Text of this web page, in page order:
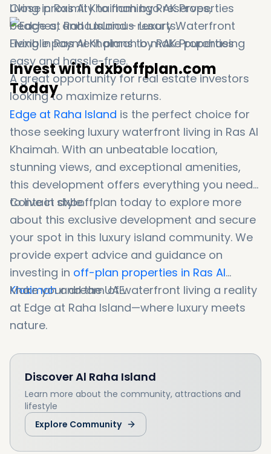
Close proximity to flamingo reserves,
beaches, and luxurious resorts.
Flexible payment plans to make purchasing
easy and hassle-free.
A great opportunity for real estate investors
looking to maximize returns.
Invest with dxboffplan.com
Today
Edge at Raha Island is the perfect choice for
those seeking luxury waterfront living in Ras Al
Khaimah. With an unbeatable location,
stunning views, and exceptional amenities,
this development offers everything you need
to live in style.
Contact dxboffplan today to explore more
about this exclusive development and secure
your spot in this luxury island community. We
provide expert advice and guidance on
investing in off-plan properties in Ras Al
Khaimahand the UAE.
Make your dream of waterfront living a reality
at Edge at Raha Island—where luxury meets
nature.
DiscoverAl Raha Island
Learn more about the community, attractions and
lifestyle
Explore Community